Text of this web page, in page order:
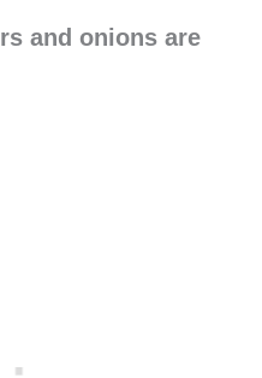
and onions are